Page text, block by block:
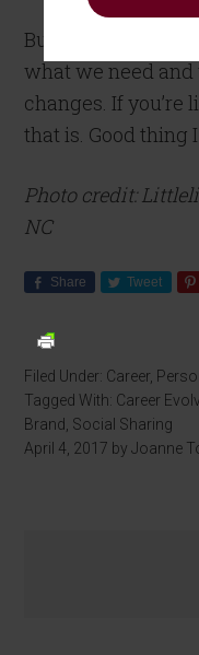
But the core and
what we need
changes. If
that is. Good thing
Photo credit:
NC
Share Tweet
Filed Under: Career
Tagged With: Career
Brand
Social Sharing
April 4, 2017 byJoanne